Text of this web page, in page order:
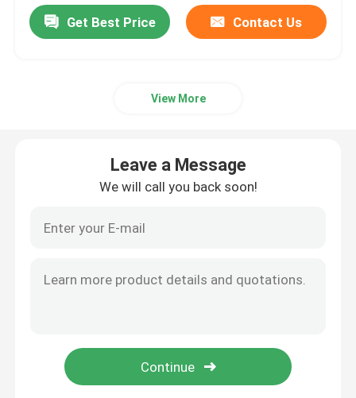
Atomic Absorption Spectrophotometer
Flame Atomic Absorption Spectrometer
Double Beam Spectrophotometer
Get Best Price Contact Us
View More
Leave a Message
We will call you back soon!